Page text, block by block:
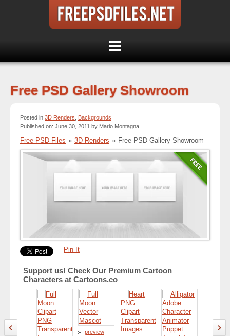
Free PSD Gallery Showroom
Posted in 3D Renders
Backgrounds
Published on: June 30, 2011 by Mario Montagna
Free PSD Files » 3D Renders » Free PSD Gallery Showroom
Pin It
Support us! Check Our Premium Cartoon
Characters at Cartoons.co
preview